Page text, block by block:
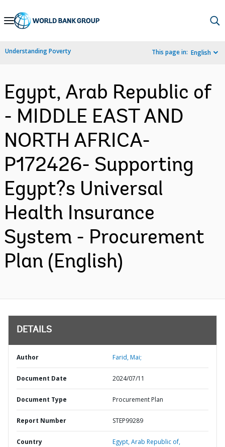
Skip
Navigation
Understanding Poverty This page in: English
Egypt, Arab Republic of
- MIDDLE EAST AND
NORTH AFRICA-
P172426- Supporting
Egypt?s Universal
Health Insurance
System - Procurement
Plan (English)
DETAILS
Author Farid, Mai;
Document Date 2024/07/11
Document Type Procurement Plan
Report Number STEP99289
Country Egypt,Arab Republic of,